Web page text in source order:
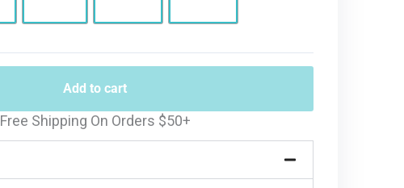
Add to cart
Free Shipping On Orders $50+